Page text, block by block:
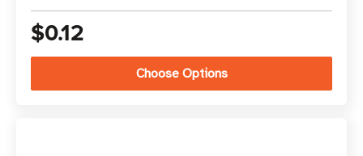
$0.12
Choose Options